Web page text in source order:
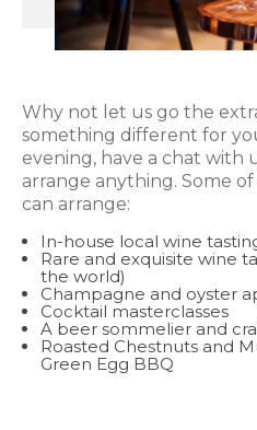
Why not let us go the
something different for
evening, have a chat with
arrange anything. Some
can arrange:
In-house local wine
Rare and exquisite wine
the world)
Champagne and oyster
Cocktail masterclasses
A beer sommelier and
Roasted Chestnuts and
Green Egg BBQ